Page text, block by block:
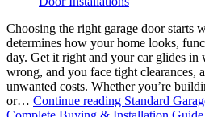
Choosing the right garage door starts
determines how your home looks,
day. Get it right and your car glides in
wrong, and you face tight clearances,
unwanted costs. Whether you’re
or… Continue reading Standard